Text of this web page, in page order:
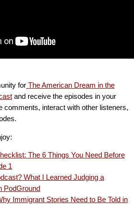
for The American Dream in the
and receive the episodes in your
comments, interact with other listeners,
The 6 Things You Need Before
1
What I Learned Judging a
PodGround
Immigrant Stories Need to Be Told in